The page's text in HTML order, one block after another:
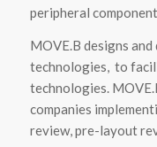
peripheral
MOVE.B designs
technologies, to
technologies.
companies
review, pre-layout